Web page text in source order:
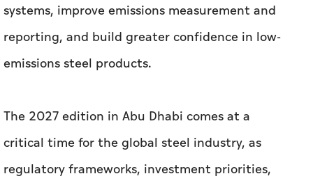
systems, improve emissions measurement and
reporting, and build greater confidence in low-
emissions steel products.
The 2027 edition in Abu Dhabi comes at a
critical time for the global steel industry, as
regulatory frameworks, investment priorities,